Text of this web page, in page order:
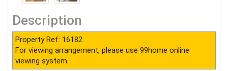
Description
Property Ref: 16182
For viewing arrangement, please use 99home online
viewing system.